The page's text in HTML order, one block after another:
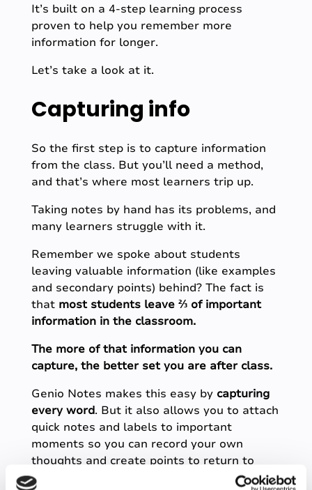
It’s built on a 4-step learning process
proven to help you remember more
information for longer.
Let’s take a look at it.
Capturing info
So the first step is to capture information
from the class. But you’ll need a method,
and that’s where most learners trip up.
Taking notes by hand has its problems, and
many learners struggle with it.
Remember we spoke about students
leaving valuable information (like examples
and secondary points) behind? The fact is
that most students leave ⅔ of important
information in the classroom.
The more of that information you can
capture, the better set you are after class.
Genio Notes makes this easy by capturing
every word. But it also allows you to attach
quick notes and labels to important
moments so you can record your own
thoughts and create points to return to
later.